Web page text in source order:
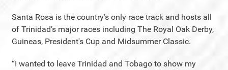
Santa Rosa is the country’s only race track and hosts all
of Trinidad’s major races including The Royal Oak Derby,
Guineas, President's Cup and Midsummer Classic.
“I wanted to leave Trinidad and Tobago to show my